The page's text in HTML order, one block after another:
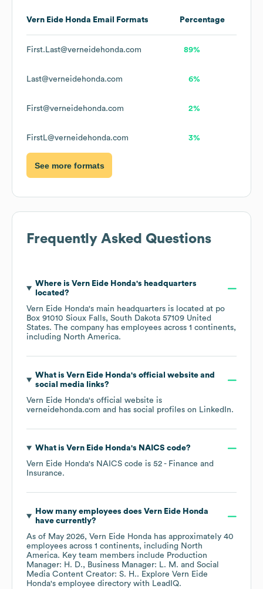
Vern Eide Honda Email Formats Percentage
First.Last@verneidehonda.com 89%
Last@verneidehonda.com 6%
First@verneidehonda.com 2%
FirstL@verneidehonda.com 3%
See more formats
Frequently Asked Questions
Where is Vern Eide Honda's headquarters
located?
Vern Eide Honda's main headquarters is located at po
Box 91010 Sioux Falls, South Dakota 57109 United
States. The company has employees across 1 continents,
including North America.
What is Vern Eide Honda's official website and
social media links?
Vern Eide Honda's official website is
verneidehonda.com and has social profiles on LinkedIn.
What is Vern Eide Honda's NAICS code?
Vern Eide Honda's NAICS code is 52 - Finance and
Insurance.
How many employees does Vern Eide Honda
have currently?
As of May 2026, Vern Eide Honda has approximately 40
employees across 1 continents, including North
America. Key team members include Production
Manager: H. D.
Business Manager: L. M.
Social
Media Content Creator: S. H.. Explore Vern Eide
Honda's employee directory with LeadIQ.